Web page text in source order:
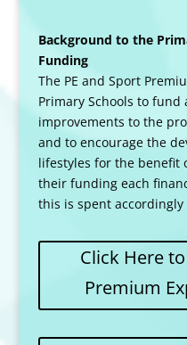
Background to the
Funding
The PE and Sport
Primary Schools to
improvements to the
and to encourage the
lifestyles for the benefit
their funding each
this is spent accordingly
Click Here
Premium